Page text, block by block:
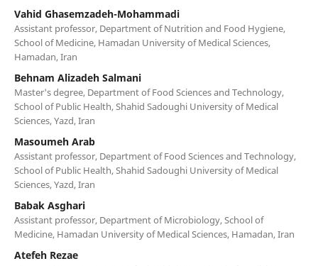
Vahid Ghasemzadeh-Mohammadi
Assistant professor, Department of Nutrition and Food Hygiene,
School of Medicine, Hamadan University of Medical Sciences,
Hamadan, Iran
Behnam Alizadeh Salmani
Master's degree, Department of Food Sciences and Technology,
School of Public Health, Shahid Sadoughi University of Medical
Sciences, Yazd, Iran
Masoumeh Arab
Assistant professor, Department of Food Sciences and Technology,
School of Public Health, Shahid Sadoughi University of Medical
Sciences, Yazd, Iran
Babak Asghari
Assistant professor, Department of Microbiology, School of
Medicine, Hamadan University of Medical Sciences, Hamadan, Iran
Atefeh Rezae